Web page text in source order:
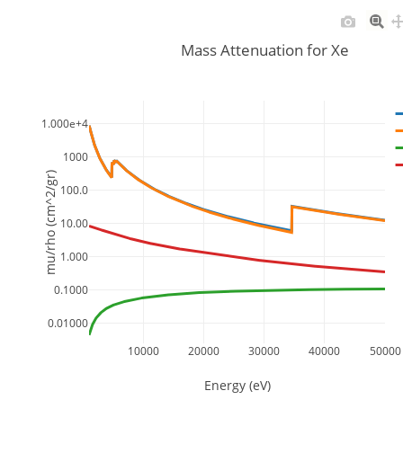
10000 20000 30000 40000 50000
0.01000
0.1000
1.000
10.00
100.0
1000
1.000e+4
Mass Attenuation for Xe
Energy (eV)
mu/rho (cm^2/gr)